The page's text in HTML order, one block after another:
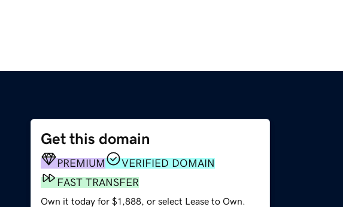
Get this domain
PREMIUM
VERIFIED DOMAIN
FAST TRANSFER
Own it today for $1,888, or select Lease to Own.